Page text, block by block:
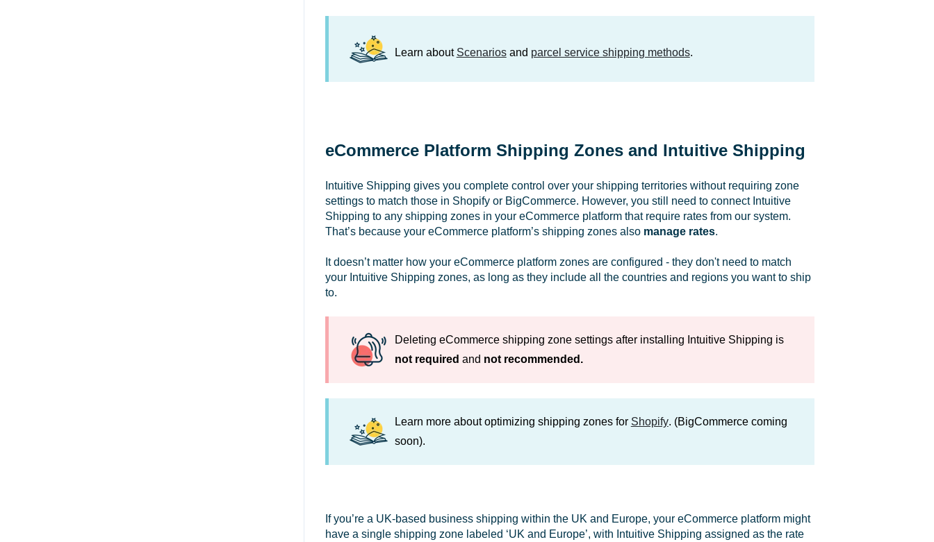
Learn about Scenariosand parcel service shipping methods.
eCommerce Platform Shipping Zones and Intuitive Shipping
Intuitive Shipping gives you complete control over your shipping territories without requiring zone
settings to match those in Shopify or BigCommerce. However, you still need to connect Intuitive
Shipping to any shipping zones in your eCommerce platform that require rates from our system.
That’s because your eCommerce platform’s shipping zones also manage rates.
It doesn’t matter how your eCommerce platform zones are configured - they don't need to match
your Intuitive Shipping zones, as long as they include all the countries and regions you want to ship
to.
Deleting eCommerce shipping zone settings after installing Intuitive Shipping is
not required and not recommended.
Learn more about optimizing shipping zones for Shopify. (BigCommerce coming
soon).
If you’re a UK-based business shipping within the UK and Europe, your eCommerce platform might
have a single shipping zone labeled ‘UK and Europe’, with Intuitive Shipping assigned as the rate